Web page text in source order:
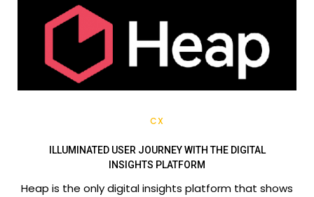
CX
ILLUMINATED USER JOURNEY WITH THE DIGITAL
INSIGHTS PLATFORM
Heap is the only digital insights platform that shows